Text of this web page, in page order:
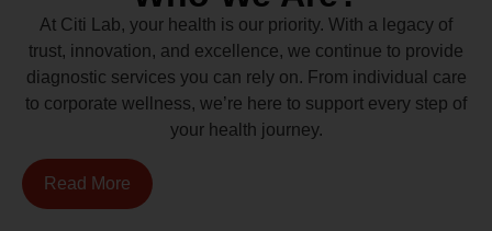
At Citi Lab, your health is our priority. With a legacy of
trust, innovation, and excellence, we continue to provide
diagnostic services you can rely on. From individual care
to corporate wellness, we’re here to support every step of
your health journey.
Read More